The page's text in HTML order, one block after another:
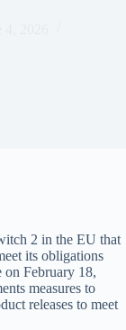
2 in the EU that
its obligations
on February 18,
measures to
releases to meet